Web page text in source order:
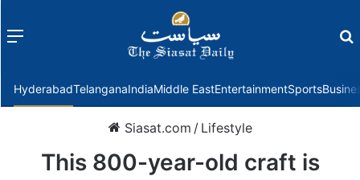
Menu
HyderabadTelanganaIndiaMiddle EastEntertainmentSports
Siasat.com / Lifestyle
This 800-year-old craft is